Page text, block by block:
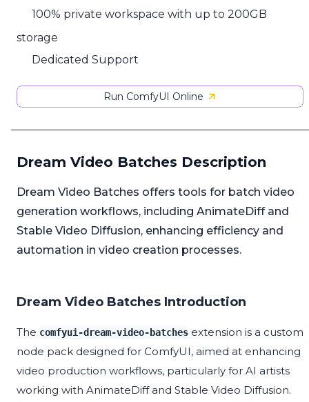
100% private workspace with up to 200GB
storage
Dedicated Support
Run ComfyUI Online
Dream Video Batches Description
Dream Video Batches offers tools for batch video
generation workflows, including AnimateDiff and
Stable Video Diffusion, enhancing efficiency and
automation in video creation processes.
Dream Video Batches Introduction
The comfyui-dream-video-batches extension is a custom
node pack designed for ComfyUI, aimed at enhancing
video production workflows, particularly for AI artists
working with AnimateDiff and Stable Video Diffusion.